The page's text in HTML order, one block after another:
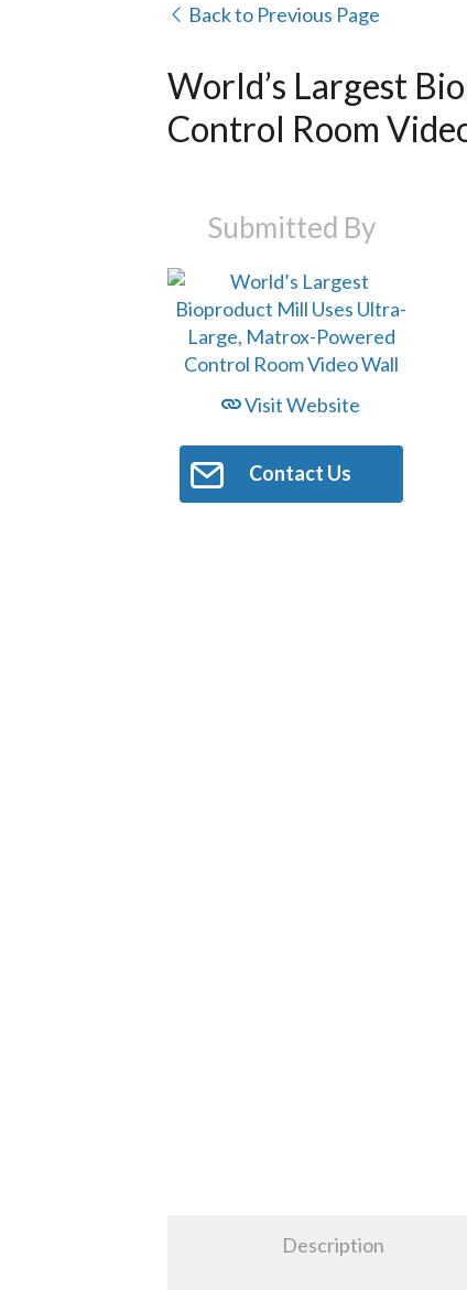
Back to Previous Page
World’s Largest
Control Room
Submitted By
Visit Website
Contact Us
Description